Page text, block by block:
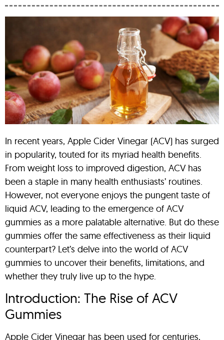
In recent years, Apple Cider Vinegar (ACV) has surged
in popularity, touted for its myriad health benefits.
From weight loss to improved digestion, ACV has
been a staple in many health enthusiasts’ routines.
However, not everyone enjoys the pungent taste of
liquid ACV, leading to the emergence of ACV
gummies as a more palatable alternative. But do these
gummies offer the same effectiveness as their liquid
counterpart? Let’s delve into the world of ACV
gummies to uncover their benefits, limitations, and
whether they truly live up to the hype.
Introduction: The Rise of ACV
Gummies
Apple Cider Vinegar has been used for centuries,